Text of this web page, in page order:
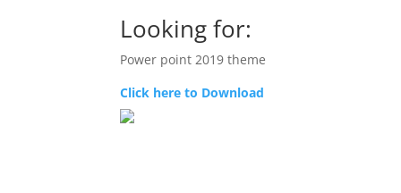
Looking for:
Power point 2019 theme
Click here to Download